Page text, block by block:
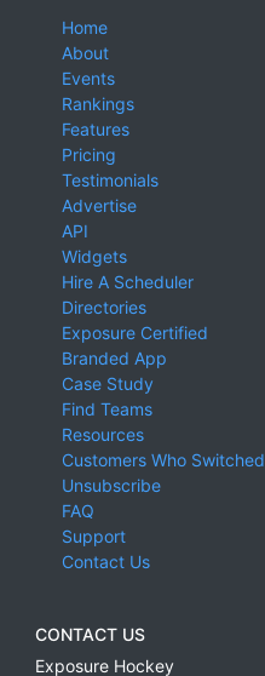
Home
About
Events
Rankings
Features
Pricing
Testimonials
Advertise
API
Widgets
Hire A Scheduler
Directories
Exposure Certified
Branded App
Case Study
Find Teams
Resources
Customers Who Switched
Unsubscribe
FAQ
Support
Contact Us
CONTACT US
Exposure Hockey